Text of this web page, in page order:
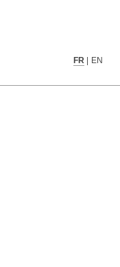
FR| EN